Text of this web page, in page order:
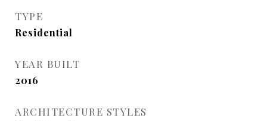
TYPE
Residential
YEAR BUILT
2016
ARCHITECTURE STYLES